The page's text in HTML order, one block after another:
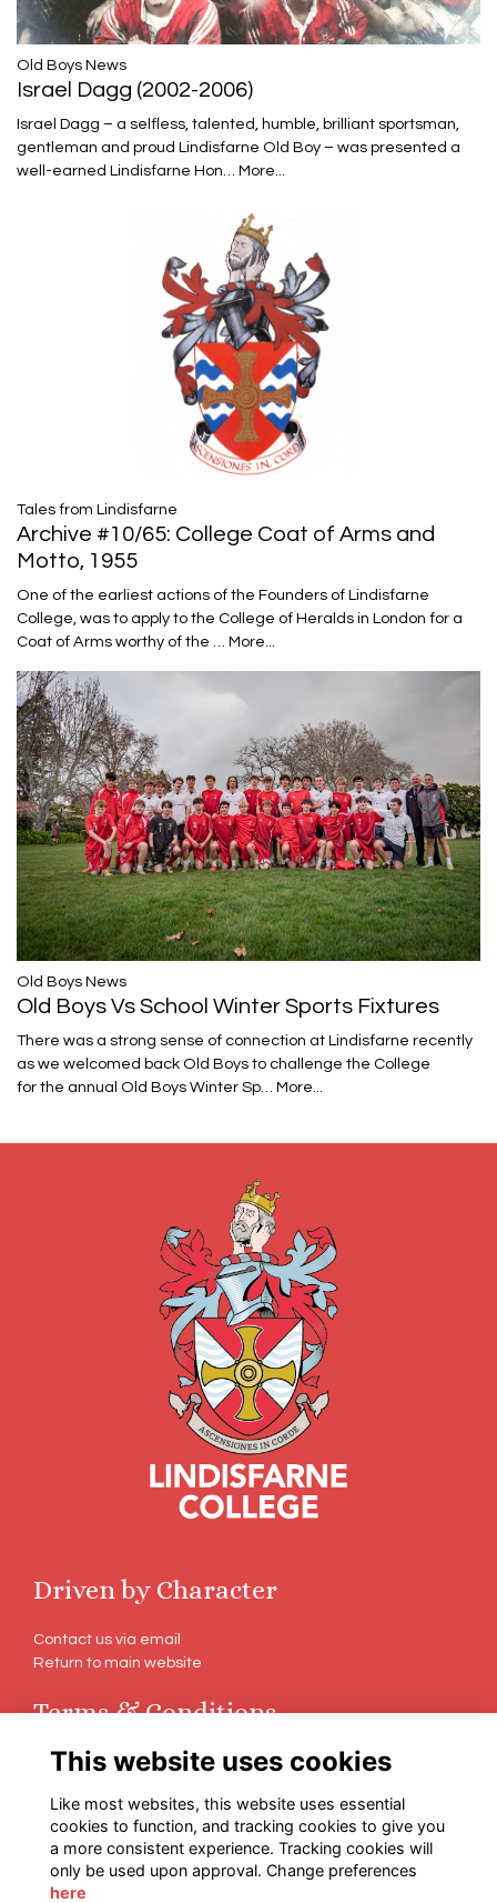
​​​​​​​Old Boys News
Israel Dagg (2002-2006)
Israel Dagg – a selfless, talented, humble, brilliant sportsman,
gentleman and proud Lindisfarne Old Boy – was presented a
well-earned Lindisfarne Hon… More...
Tales from Lindisfarne
Archive #10/65: College Coat of Arms and
Motto, 1955
One of the earliest actions of the Founders of Lindisfarne
College, was to apply to the College of Heralds in London for a
Coat of Arms worthy of the … More...
​​​​​​​Old Boys News
Old Boys Vs School Winter Sports Fixtures
There was a strong sense of connection at Lindisfarne recently
as we welcomed back Old Boys to challenge the College
for the annual Old Boys Winter Sp… More...
Driven by Character
Contact us via email
Return to main website
Terms & Conditions
Terms
Cookies
Follow Us on Social
This website uses cookies
Like most websites, this website uses essential
cookies to function, and tracking cookies to give you
a more consistent experience. Tracking cookies will
only be used upon approval. Change preferences
here